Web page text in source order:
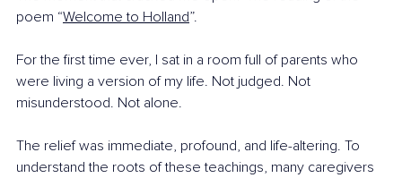
poem “Welcome to Holland”.
For the first time ever, I sat in a room full of parents who
were living a version of my life. Not judged. Not
misunderstood. Not alone.
The relief was immediate, profound, and life-altering. To
understand the roots of these teachings, many caregivers